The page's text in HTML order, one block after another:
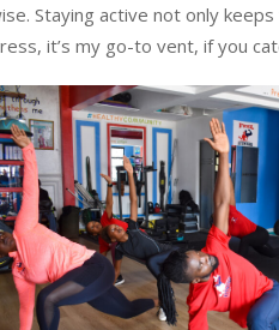
Staying active not only
it’s my go-to vent, if you